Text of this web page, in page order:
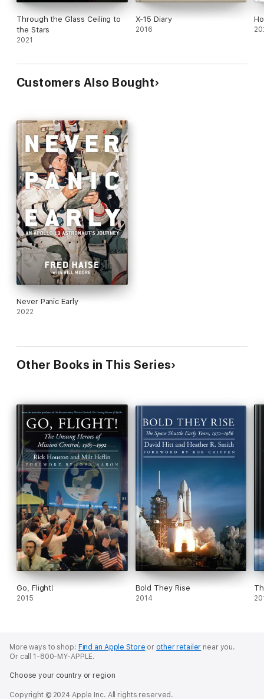
Through the Glass Ceiling to
the Stars
2021
X-15 Diary
2016
Customers Also Bought
Never Panic Early
2022
Other Books in This Series
Go, Flight!
2015
Bold They Rise
2014
More ways to shop: Find an Apple Store or other retailer near you.
Or call 1-800-MY-APPLE.
Choose your country or region
Copyright © 2024 Apple Inc. All rights reserved.